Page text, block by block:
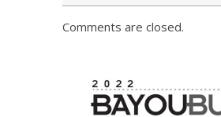
Comments are closed.